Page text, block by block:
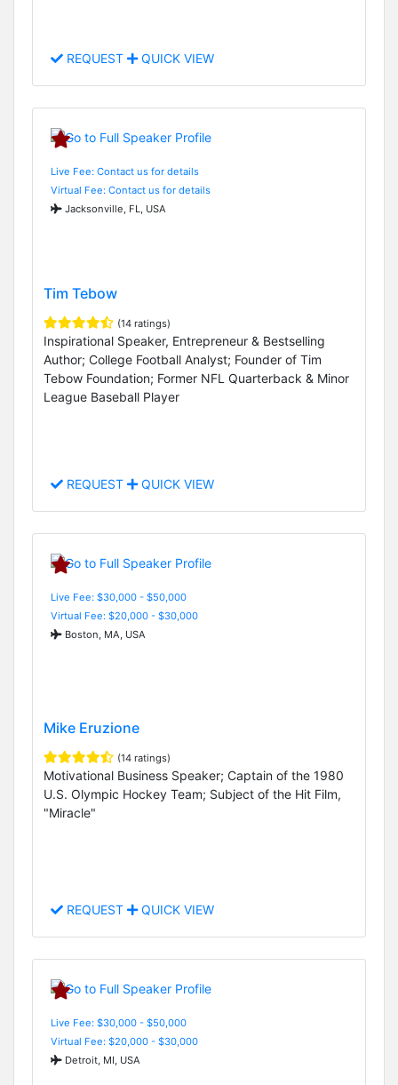
REQUEST QUICK VIEW
Live Fee: Contact us for details
Virtual Fee: Contact us for details
Jacksonville, FL, USA
Tim Tebow
(14 ratings)
Inspirational Speaker, Entrepreneur & Bestselling
Author; College Football Analyst; Founder of Tim
Tebow Foundation; Former NFL Quarterback & Minor
League Baseball Player
REQUEST QUICK VIEW
Live Fee: $30,000 - $50,000
Virtual Fee: $20,000 - $30,000
Boston, MA, USA
Mike Eruzione
(14 ratings)
Motivational Business Speaker; Captain of the 1980
U.S. Olympic Hockey Team; Subject of the Hit Film,
"Miracle"
REQUEST QUICK VIEW
Live Fee: $30,000 - $50,000
Virtual Fee: $20,000 - $30,000
Detroit, MI, USA